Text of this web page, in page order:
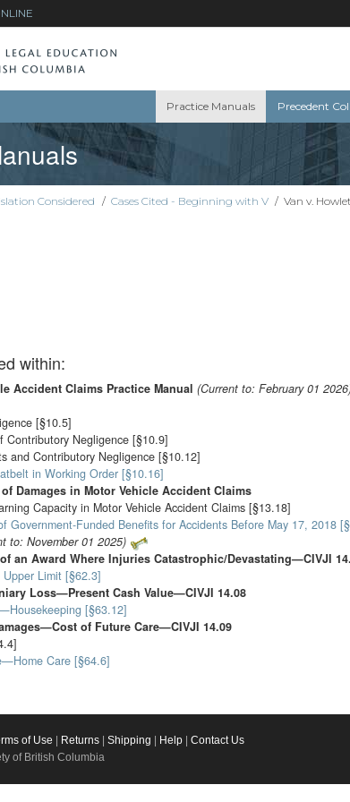
Practice Manuals Precedent
Considered / Cases Cited - Beginning with V /Van v.
within:
Accident Claims Practice Manual (Current to: February 01
[§10.5]
Contributory Negligence [§10.9]
and Contributory Negligence [§10.12]
in Working Order [§10.16]
Damages in Motor Vehicle Accident Claims
Capacity in Motor Vehicle Accident Claims [§13.18]
Government-Funded Benefits for Accidents Before May 17, 2018
to: November 01 2025)
an Award Where Injuries Catastrophic/Devastating—CIVJI
Limit [§62.3]
Loss—Present Cash Value—CIVJI 14.08
[§63.12]
of Future Care—CIVJI 14.09
Care [§64.6]
of Use Returns Shipping Help
Contact Us
of British Columbia